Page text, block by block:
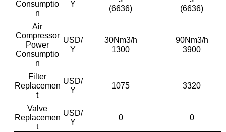
Consumptio
n
Y
(6636)
(6636)
Air
Compressor
Power
Consumptio
n
USD/
Y
30Nm3/h
1300
90Nm3/h
3900
Filter
Replacemen
t
USD/
Y
1075 3320
Valve
Replacemen
t
USD/
Y
0 0